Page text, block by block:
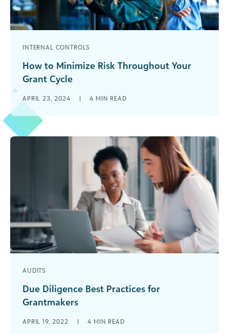
INTERNAL CONTROLS
How to Minimize Risk Throughout Your
Grant Cycle
organizations working to make this world a
better place. And as a grantmaker, you’ve [...]
APRIL 23, 2024 | 4 MIN READ
AUDITS
Due Diligence Best Practices for
Grantmakers
foundation industry and is often the largest
APRIL 19, 2022 | 4 MIN READ